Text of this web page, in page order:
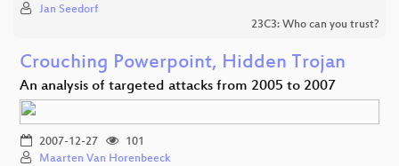
Jan Seedorf
23C3: Who can you trust?
Crouching Powerpoint, Hidden Trojan
An analysis of targeted attacks from 2005 to 2007
2007-12-27
101
Maarten Van Horenbeeck